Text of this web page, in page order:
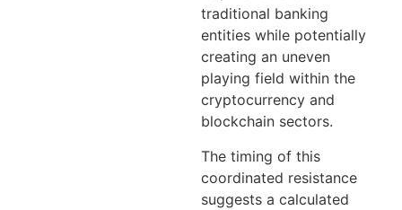
traditional banking
entities while potentially
creating an uneven
playing field within the
cryptocurrency and
blockchain sectors.
The timing of this
coordinated resistance
suggests a calculated